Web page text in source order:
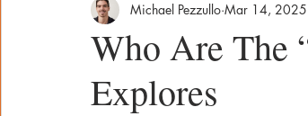
Gay Couples & Relationship Advice Body
Sexual Trauma Internal Family Systems
Who Are The
Explores
Michael Pezzullo Mar 14, 2025